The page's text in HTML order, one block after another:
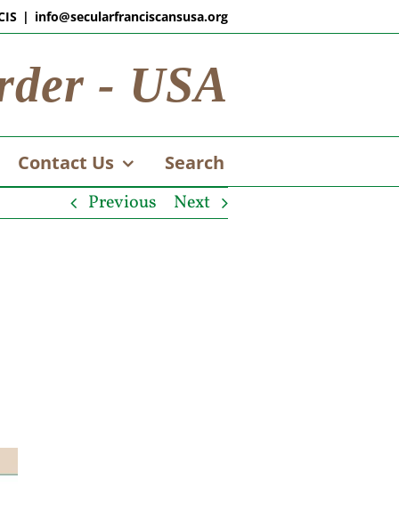
| info@secularfranciscansusa.org
- USA
Contact Us Search
Previous Next